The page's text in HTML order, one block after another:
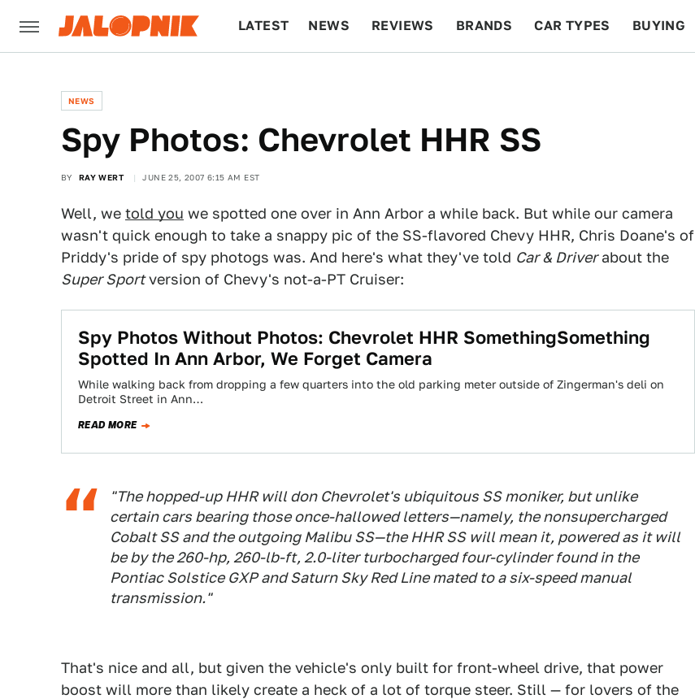
LATEST NEWS REVIEWS BRANDS CAR TYPES BUYING
NEWS
Spy Photos: Chevrolet HHR SS
BY RAY WERT JUNE 25, 2007 6:15 AM EST
Well, we told you we spotted one over in Ann Arbor a while back. But while our camera
wasn't quick enough to take a snappy pic of the SS-flavored Chevy HHR, Chris Doane's of
Priddy's pride of spy photogs was. And here's what they've told Car & Driverabout the
Super Sportversion of Chevy's not-a-PT Cruiser:
Spy Photos Without Photos: Chevrolet HHR SomethingSomething
Spotted In Ann Arbor, We Forget Camera
While walking back from dropping a few quarters into the old parking meter outside of Zingerman's deli on
Detroit Street in Ann…
READ MORE
"The hopped-up HHR will don Chevrolet's ubiquitous SS moniker, but unlike
certain cars bearing those once-hallowed letters—namely, the nonsupercharged
Cobalt SS and the outgoing Malibu SS—the HHR SS will mean it, powered as it will
be by the 260-hp, 260-lb-ft, 2.0-liter turbocharged four-cylinder found in the
Pontiac Solstice GXP and Saturn Sky Red Line mated to a six-speed manual
transmission."
That's nice and all, but given the vehicle's only built for front-wheel drive, that power
boost will more than likely create a heck of a lot of torque steer. Still — for lovers of the